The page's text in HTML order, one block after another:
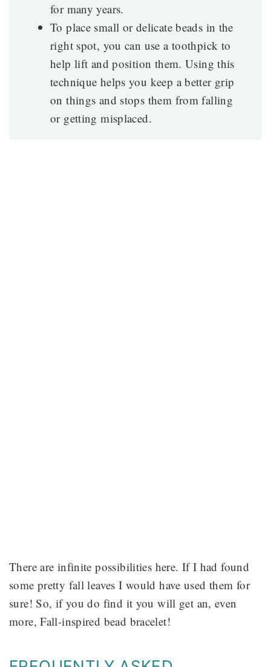
for many years.
To place small or delicate beads in the
right spot, you can use a toothpick to
help lift and position them. Using this
technique helps you keep a better grip
on things and stops them from falling
or getting misplaced.
There are infinite possibilities here. If I had found
some pretty fall leaves I would have used them for
sure! So, if you do find it you will get an, even
more, Fall-inspired bead bracelet!